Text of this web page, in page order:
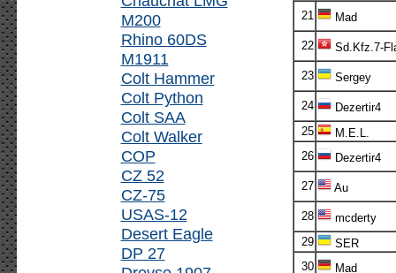
M200
Rhino 60DS
M1911
Colt Hammer
Colt Python
Colt SAA
Colt Walker
COP
CZ 52
CZ-75
USAS-12
Desert Eagle
DP 27
21 Mad
22 Sd.Kfz.7-
23 Sergey
24
Dezertir4
25
M.E.L.
26
Dezertir4
27 Au
28
mcderty
29
SER
30
Mad